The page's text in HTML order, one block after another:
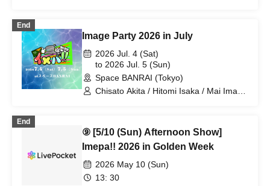
Yosuke Oda / Satoshi Reno / Nijimi /
Yoshihiko Arima / Aya Mizusaki / Sayuri
Miyajima / Manabu Kitahara / Soma
Uno / Mondo Ukai / Yuichi Ishibe
End
Image Party 2026 in July
2026 Jul. 4 (Sat)
to 2026 Jul. 5 (Sun)
Space BANRAI (Tokyo)
Chisato Akita / Hitomi Isaka / Mai Imade
Taniguchi / Chihira Mochida / Mika
Mano / Akiko Nakajima / Shuto Seki /
End
⑨ [5/10 (Sun) Afternoon Show]
Imepa!! 2026 in Golden Week
2026 May 10 (Sun)
13: 30